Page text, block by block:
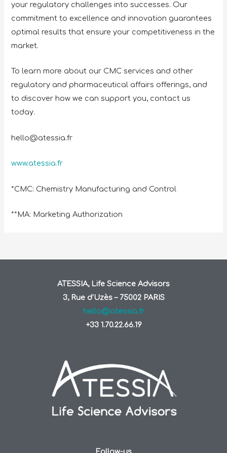
your regulatory challenges into successes. Our
commitment to excellence and innovation guarantees
optimal results that ensure your competitiveness in the
market.
To learn more about our CMC services and other
regulatory and pharmaceutical affairs offerings, and
to discover how we can support you, contact us
today.
hello@atessia.fr
www.atessia.fr
*CMC: Chemistry Manufacturing and Control
**MA: Marketing Authorization
ATESSIA, Life Science Advisors
3, Rue d’Uzès – 75002 PARIS
hello@atessia.fr
+33 1.70.22.66.19